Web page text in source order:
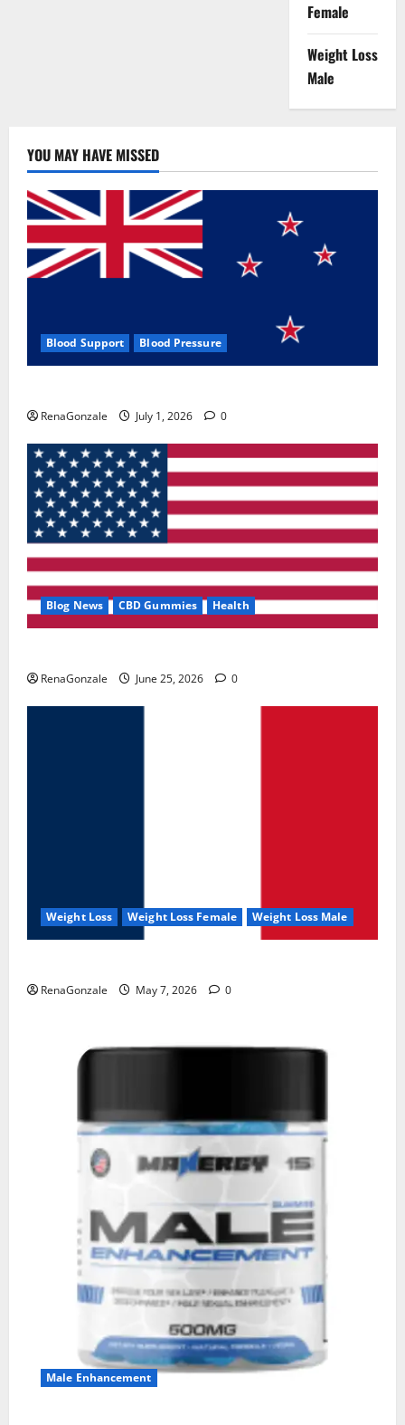
Female
Weight Loss
Male
YOU MAY HAVE MISSED
Blood Support Blood Pressure
RenaGonzale July 1, 2026 0
Blog News CBD Gummies Health
RenaGonzale June 25, 2026 0
Weight Loss Weight Loss Female Weight Loss Male
RenaGonzale May 7, 2026 0
Male Enhancement